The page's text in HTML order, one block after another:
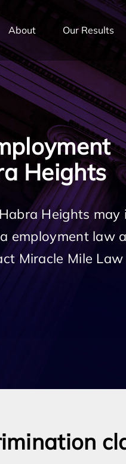
About Our Results
Heights
Heights may
employment law
Miracle Mile